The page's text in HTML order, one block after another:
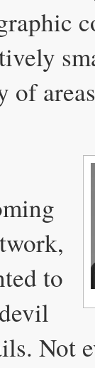
of
to
Not